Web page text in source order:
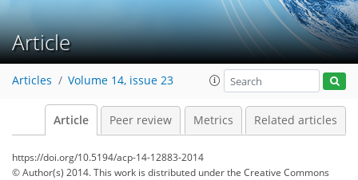
Article
Articles Volume 14, issue 23
Article Peer review Metrics Related articles
https://doi.org/10.5194/acp-14-12883-2014
© Author(s) 2014. This work is distributed underthe Creative Commons